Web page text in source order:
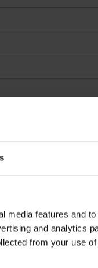
media features and
and analytics
from your use
will be
to info@feratel.at